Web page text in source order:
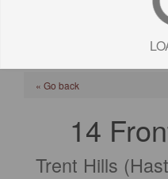
« Go back
14
Trent Hills